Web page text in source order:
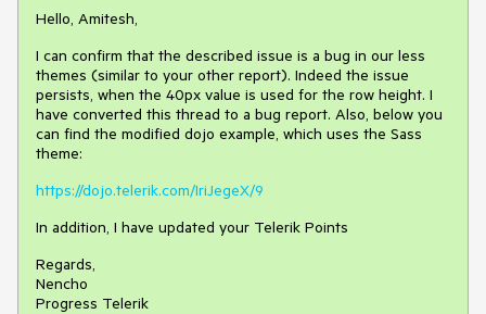
Hello, Amitesh,
I can confirm that the described issue is a bug in our less
themes (similar to your other report). Indeed the issue
persists, when the 40px value is used for the row height. I
have converted this thread to a bug report. Also, below you
can find the modified dojo example, which uses the Sass
theme:
https://dojo.telerik.com/IriJegeX/9
In addition, I have updated your Telerik Points
Regards,
Nencho
Progress Telerik